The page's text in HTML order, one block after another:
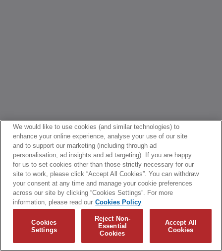
We would like to use cookies (and similar technologies) to
enhance your online experience, analyse your use of our site
and to support our marketing (including through ad
personalisation, ad insights and ad targeting). If you are happy
for us to set cookies other than those strictly necessary for our
site to work, please click “Accept All Cookies”. You can withdraw
your consent at any time and manage your cookie preferences
across our site by clicking “Cookies Settings”. For more
information, please read our Cookies Policy
Cookies
Settings
Reject Non-
Essential
Cookies
Accept All
Cookies